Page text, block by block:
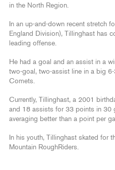
in the North Region.
In an up-and-down recent stretch
England Division), Tillinghast has
leading offense.
He had a goal and an assist in a
two-goal, two-assist line in a big
Comets.
Currently, Tillinghast, a 2001
and 18 assists for 33 points in 30
averaging better than a point per
In his youth, Tillinghast skated for
Mountain RoughRiders.